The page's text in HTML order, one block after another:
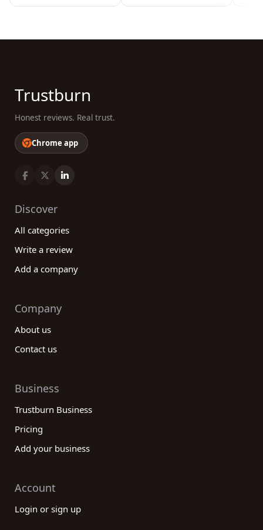
Trustburn
Honest reviews. Real trust.
Chrome app
Discover
All categories
Write a review
Add a company
Company
About us
Contact us
Business
Trustburn Business
Pricing
Add your business
Account
Login or sign up